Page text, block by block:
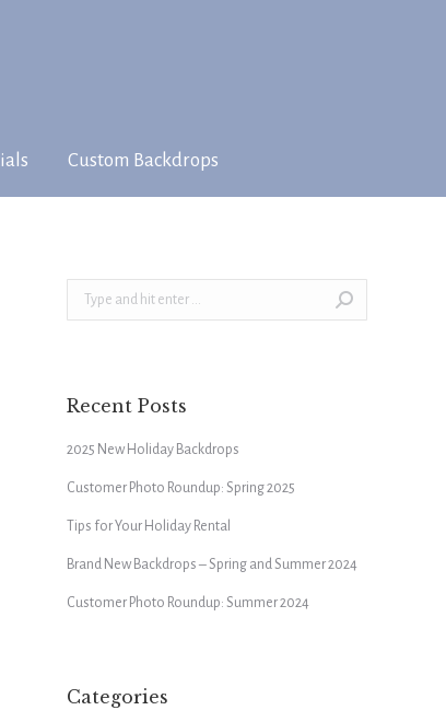
Custom Backdrops
Search:
Recent Posts
2025 New Holiday Backdrops
Customer Photo Roundup: Spring 2025
Tips for Your Holiday Rental
Brand New Backdrops – Spring and Summer 2024
Customer Photo Roundup: Summer 2024
Categories